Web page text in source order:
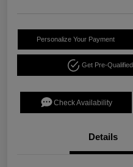
Personalize Your Payment
Get Pre-Qualified
Check Availability
Details